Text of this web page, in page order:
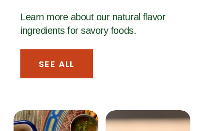
Learn more about our natural flavor
ingredients for savory foods.
SEE ALL